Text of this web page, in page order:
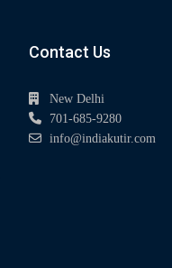
Contact Us
New Delhi
701-685-9280
info@indiakutir.com